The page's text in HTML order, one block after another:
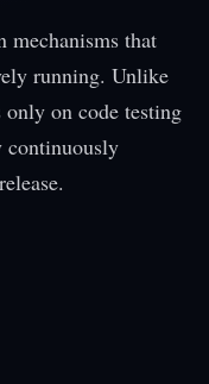
mechanisms that
running. Unlike
only on code testing
continuously